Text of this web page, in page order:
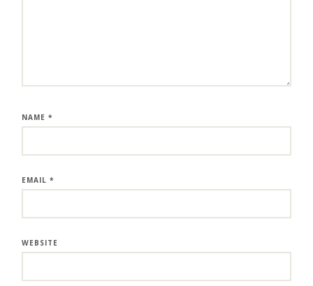
NAME*
EMAIL*
WEBSITE